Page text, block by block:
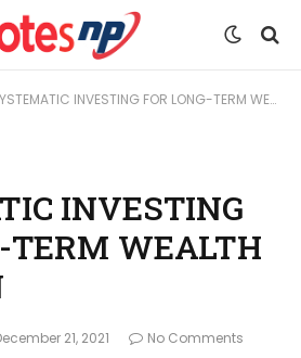
INVESTING FOR LONG-TERM WEALTH CREATION
INVESTING
TERM WEALTH
21, 2021
No Comments